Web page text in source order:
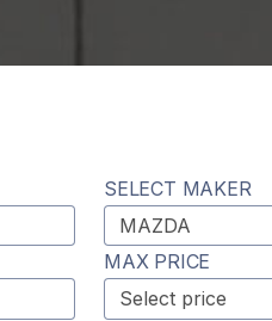
SELECT MAKER
MAX PRICE